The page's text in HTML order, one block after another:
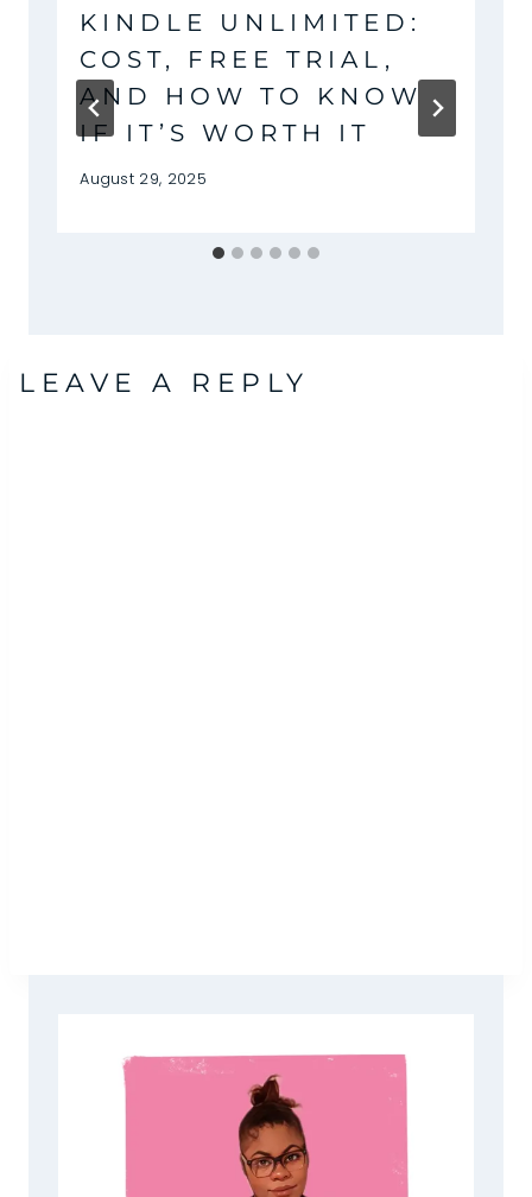
KINDLE UNLIMITED:
COST, FREE TRIAL,
AND HOW TO KNOW
IF IT’S WORTH IT
August 29, 2025
LEAVE A REPLY